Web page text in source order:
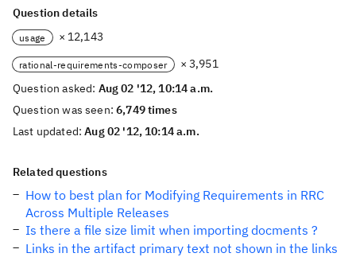
Question details
usage × 12,143
rational-requirements-composer
× 3,951
Question asked: Aug 02 '12, 10:14 a.m.
Question was seen:6,749 times
Last updated:Aug 02 '12, 10:14 a.m.
Related questions
How to best plan for Modifying Requirements in RRC
Across Multiple Releases
Is there a file size limit when importing docments ?
Links in the artifact primary text not shown in the links